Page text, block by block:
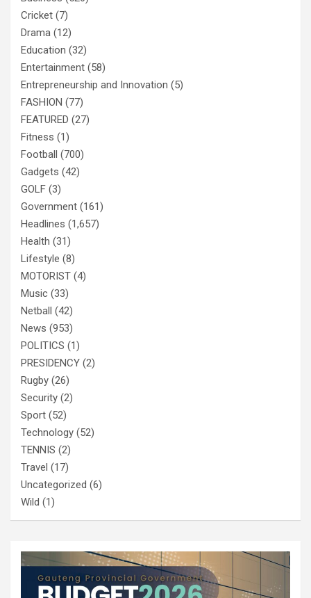
Cricket (7)
Drama (12)
Education (32)
Entertainment (58)
Entrepreneurship and Innovation (5)
FASHION (77)
FEATURED (27)
Fitness (1)
Football (700)
Gadgets (42)
GOLF (3)
Government (161)
Headlines (1,657)
Health (31)
Lifestyle (8)
MOTORIST (4)
Music (33)
Netball (42)
News (953)
POLITICS (1)
PRESIDENCY (2)
Rugby (26)
Security (2)
Sport (52)
Technology (52)
TENNIS (2)
Travel (17)
Uncategorized (6)
Wild (1)